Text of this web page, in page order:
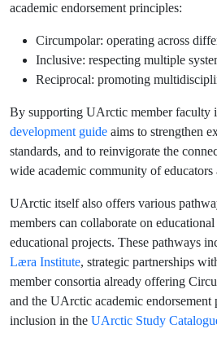
academic endorsement principles:
Circumpolar: operating across
Inclusive: respecting multiple
Reciprocal: promoting
By supporting UArctic member faculty
development guide aims to strengthen
standards, and to reinvigorate the
wide academic community of educators
UArctic itself also offers various
members can collaborate on
educational projects. These pathways
Læra Institute, strategic partnerships
member consortia already offering
and the UArctic academic endorsement
inclusion in the UArctic Study